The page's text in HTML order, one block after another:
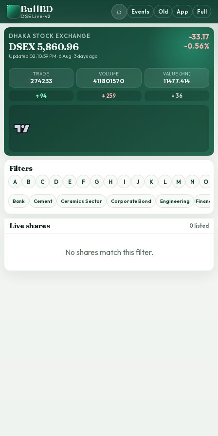
BullBD
DSE Live · v2
⌕ Events Old App Full
DHAKA STOCK EXCHANGE
DSEX 5,860.96
Updated 02:10:59 PM · 6 Aug · 3 days ago
-33.17
-0.56%
TRADE
274233
VOLUME
411801570
VALUE (MN)
11477.414
↑ 94 ↓ 259 = 36
Filters
A B C D E F G H I J K L M N O
Bank Cement Ceramics Sector Corporate Bond Engineering
Live shares 0 listed
No shares match this filter.